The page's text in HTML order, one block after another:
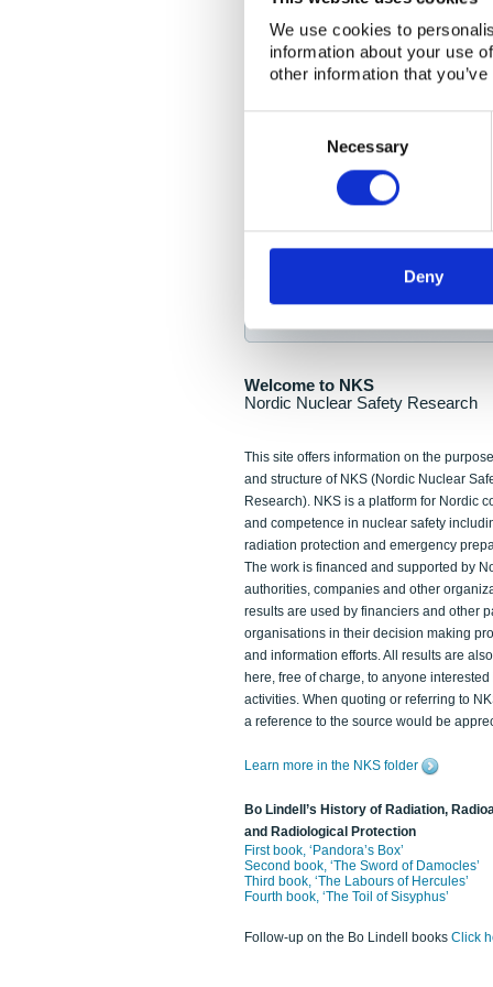
We use cookies to
information about your use
other information that
Necessary
Deny
NKS Seminar
Nordic Nuclear
Final seminar program
NewsFlashes are distributed as
Welcome to NKS
Nordic Nuclear Safety Research
This site offers information on the
and structure of NKS (Nordic Nuclear
Research). NKS is a platform for Nordic
and competence in nuclear safety
radiation protection and emergency
The work is financed and supported by
authorities, companies and other
results are used by financiers and other
organisations in their decision making
and information efforts. All results are
here, free of charge, to anyone interested
activities. When quoting or referring to
a reference to the source would be
Learn more in the NKS folder
Bo Lindell’s History of Radiation,
and Radiological Protection
First book, ‘Pandora’s Box’
Second book, ‘The Sword of Damocles’
Third book, ‘The Labours of Hercules’
Fourth book, ‘The Toil of Sisyphus’
Follow-up on the Bo Lindell books Click